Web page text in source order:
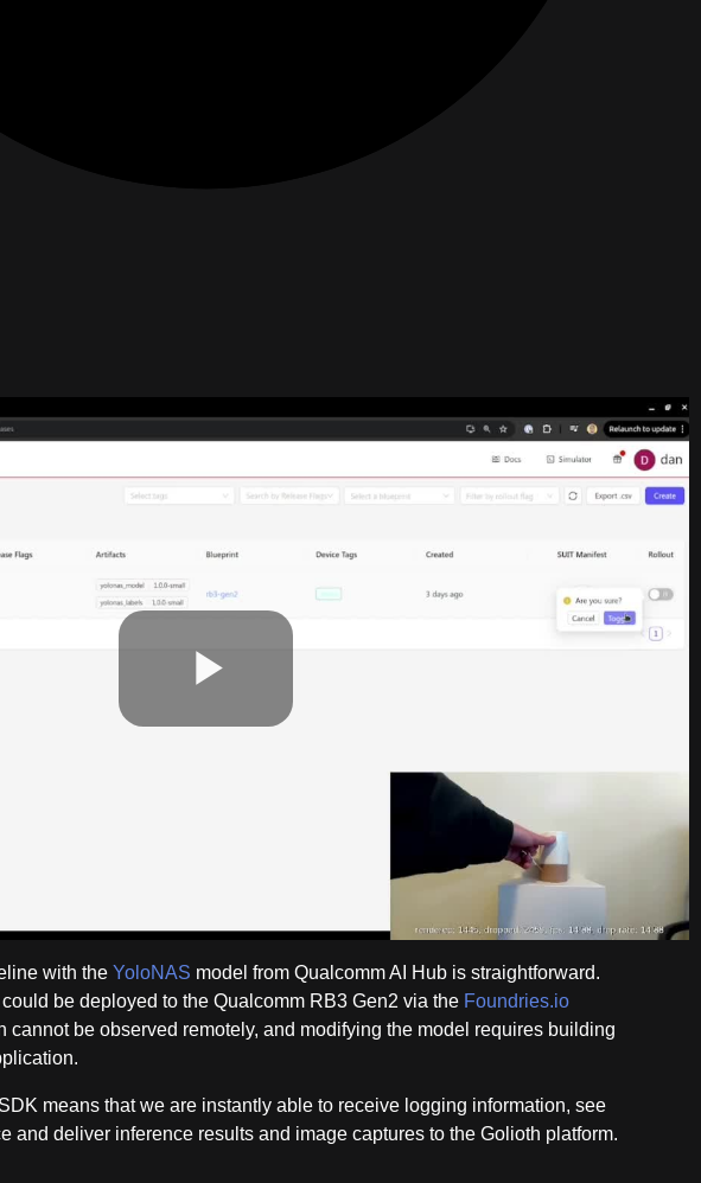
Play
with theYoloNAS model from Qualcomm AI Hub is straightforward.
be deployed to the Qualcomm RB3 Gen2 via theFoundries.io
cannot be observed remotely, and modifying the model requires building
means that we are instantly able to receive logging information, see
and deliver inference results and image captures to the Golioth platform.